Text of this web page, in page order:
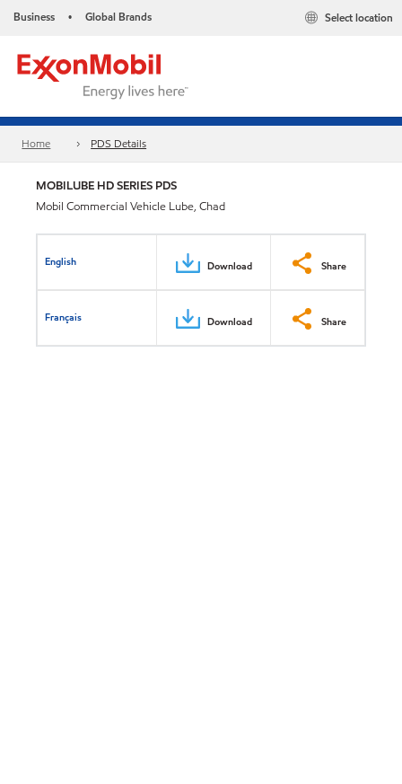
Business • Global Brands Select location
Home PDS Details
MOBILUBE HD SERIES PDS
Mobil Commercial Vehicle Lube, Chad
English Download Share
Français Download Share